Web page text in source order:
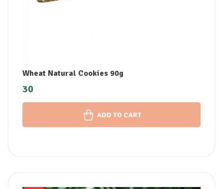
Wheat Natural Cookies 90g
30
ADD TO CART